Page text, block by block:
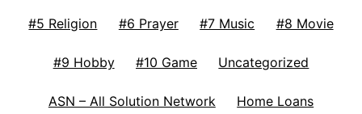
#5 Religion #6 Prayer #7 Music #8 Movie
#9 Hobby #10 Game Uncategorized
ASN – All Solution Network Home Loans